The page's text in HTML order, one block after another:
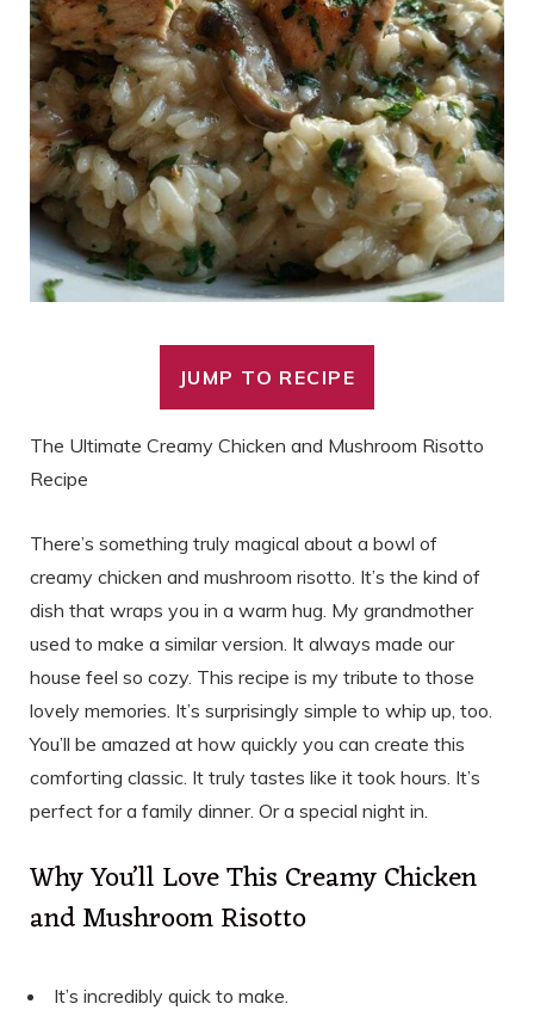
JUMP TO RECIPE
The Ultimate Creamy Chicken and Mushroom Risotto
Recipe
There’s something truly magical about a bowl of
creamy chicken and mushroom risotto. It’s the kind of
dish that wraps you in a warm hug. My grandmother
used to make a similar version. It always made our
house feel so cozy. This recipe is my tribute to those
lovely memories. It’s surprisingly simple to whip up, too.
You’ll be amazed at how quickly you can create this
comforting classic. It truly tastes like it took hours. It’s
perfect for a family dinner. Or a special night in.
Why You’ll Love This Creamy Chicken
and Mushroom Risotto
It’s incredibly quick to make.